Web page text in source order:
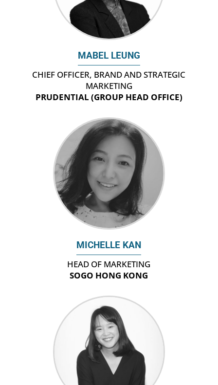
MABEL LEUNG
CHIEF OFFICER, BRAND AND STRATEGIC
MARKETING
PRUDENTIAL (GROUP HEAD OFFICE)
MICHELLE KAN
HEAD OF MARKETING
SOGO HONG KONG